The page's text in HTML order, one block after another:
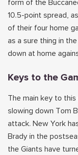
form of the
10.5-point spread,
of their four home
as a sure thing in
down at home
Keys to the
The main key to
slowing down Tom
attack. New York
Brady in the
the Giants have